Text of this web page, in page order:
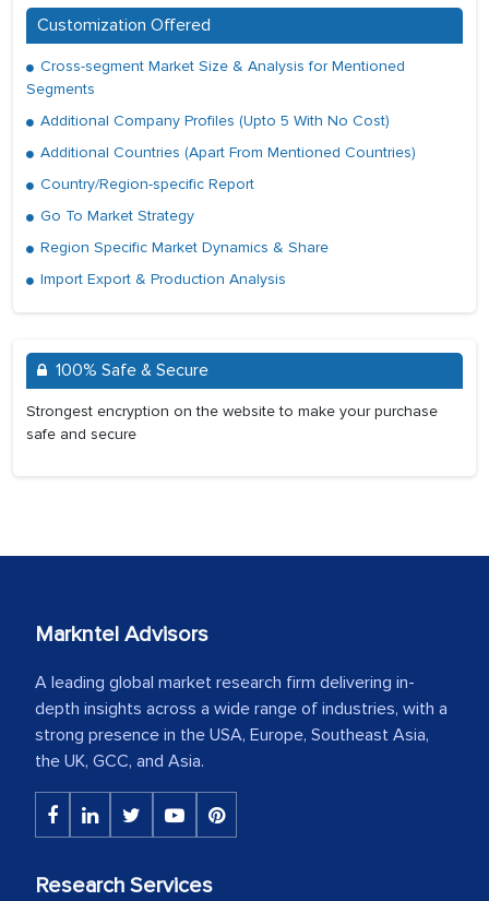
Customization Offered
Cross-segment Market Size & Analysis for Mentioned
Segments
Additional Company Profiles (Upto 5 With No Cost)
Additional Countries (Apart From Mentioned Countries)
Country/Region-specific Report
Go To Market Strategy
Region Specific Market Dynamics & Share
Import Export & Production Analysis
100% Safe & Secure
Strongest encryption on the website to make your purchase
safe and secure
Markntel Advisors
A leading global market research firm delivering in-
depth insights across a wide range of industries, with a
strong presence in the USA, Europe, Southeast Asia,
the UK, GCC, and Asia.
Research Services